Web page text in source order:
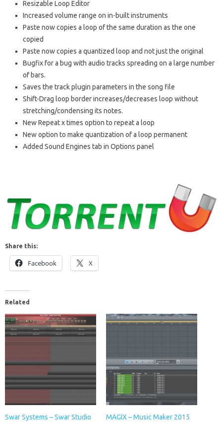
Resizable Loop Editor
Increased volume range on in-built instruments
Paste now copies a loop of the same duration as the one
copied
Paste now copies a quantized loop and not just the original
Bugfix for a bug with audio tracks spreading on a large number
of bars.
Saves the track plugin parameters in the song file
Shift-Drag loop border increases/decreases loop without
stretching/condensing its notes.
New Repeat x times option to repeat a loop
New option to make quantization of a loop permanent
Added Sound Engines tab in Options panel
Share this:
Facebook X
Related
Swar Systems – Swar Studio
MAGIX – Music Maker 2015